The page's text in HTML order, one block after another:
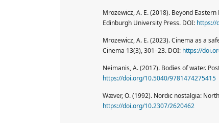
Mrozewicz, A. E. (2018). Beyond
Edinburgh University Press. DOI: https://
Mrozewicz, A. E. (2023). Cinema as a
Cinema 13(3), 301–23. DOI: https://
Neimanis, A. (2017). Bodies of water.
https://doi.org/10.5040/9781474275415
Wæver, O. (1992). Nordic nostalgia:
https://doi.org/10.2307/2620462